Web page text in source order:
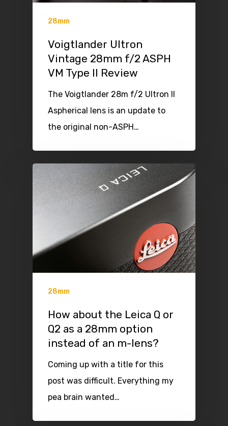
28mm
Voigtlander Ultron
Vintage 28mm f/2 ASPH
VM Type II Review
The Voigtlander 28m f/2 Ultron II
Aspherical lens is an update to
the original non-ASPH…
28mm
How about the Leica Q or
Q2 as a 28mm option
instead of an m-lens?
Coming up with a title for this
post was difficult. Everything my
pea brain wanted…